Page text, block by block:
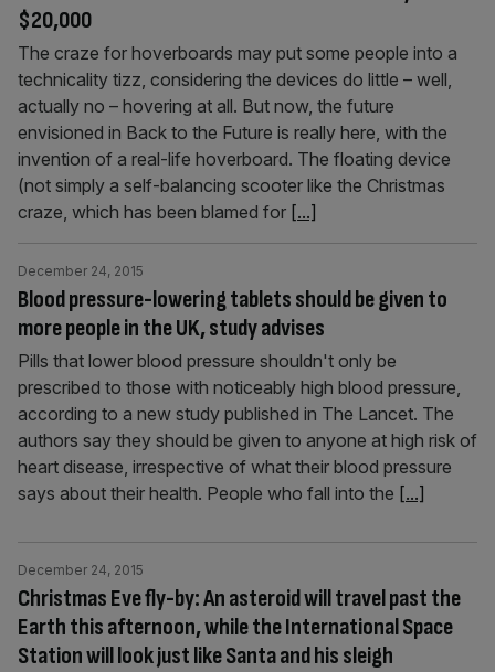
$20,000
The craze for hoverboards may put some people into a
technicality tizz, considering the devices do little – well,
actually no – hovering at all. But now, the future
envisioned in Back to the Future is really here, with the
invention of a real-life hoverboard. The floating device
(not simply a self-balancing scooter like the Christmas
craze, which has been blamed for [...]
Blood pressure-lowering tablets should be given to
more people in the UK, study advises
December 24, 2015
Pills that lower blood pressure shouldn't only be
prescribed to those with noticeably high blood pressure,
according to a new study published in The Lancet. The
authors say they should be given to anyone at high risk of
heart disease, irrespective of what their blood pressure
says about their health. People who fall into the [...]
Christmas Eve fly-by: An asteroid will travel past the
Earth this afternoon, while the International Space
Station will look just like Santa and his sleigh
December 24, 2015